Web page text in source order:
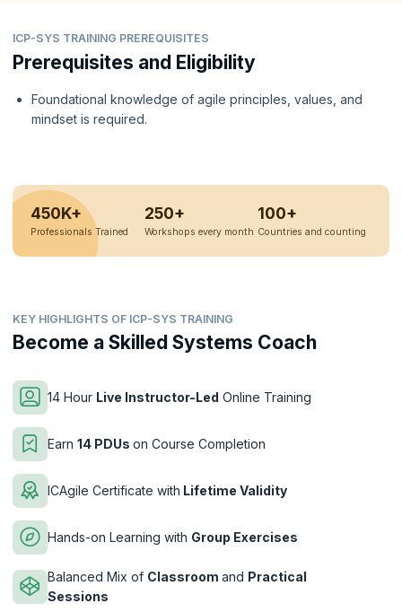
ICP-SYS TRAINING PREREQUISITES
Prerequisites and Eligibility
Foundational knowledge of agile principles, values, and
mindset is required.
450K+
Professionals Trained
250+
Workshops every month
100+
Countries and counting
KEY HIGHLIGHTS OF ICP-SYS TRAINING
Become a Skilled Systems Coach
14 Hour Live Instructor-Led Online Training
Earn 14 PDUs on Course Completion
ICAgile Certificate with Lifetime Validity
Hands-on Learning with Group Exercises
Balanced Mix of Classroom and Practical
Sessions